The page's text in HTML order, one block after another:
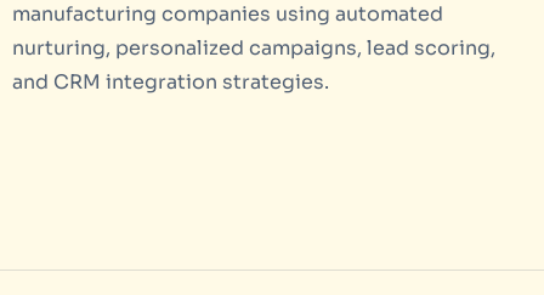
manufacturing companies using automated
nurturing, personalized campaigns, lead scoring,
and CRM integration strategies.